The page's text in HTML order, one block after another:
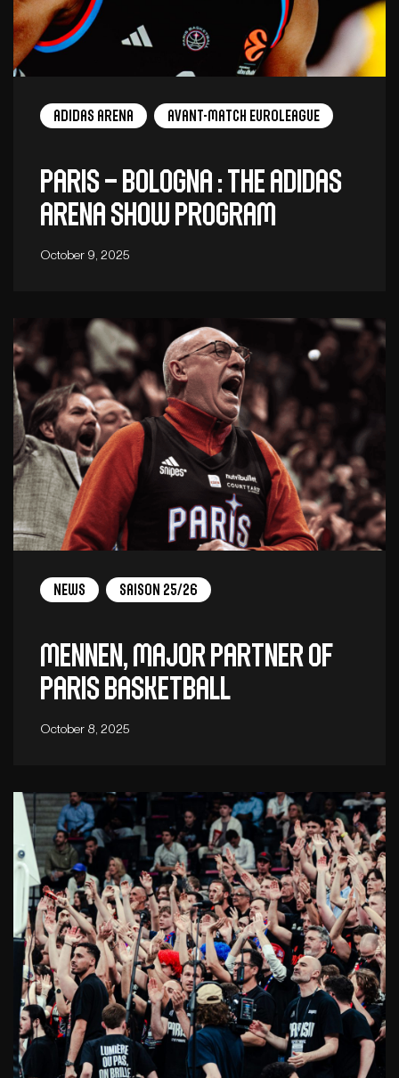
adidas arena Avant-Match EuroLeague
Paris – Bologna : The adidas
arena show program
October 9, 2025
News Saison 25/26
Mennen, major partner of
Paris Basketball
October 8, 2025